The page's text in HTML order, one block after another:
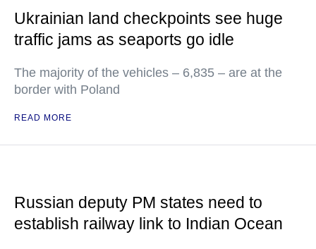
Ukrainian land checkpoints see huge
traffic jams as seaports go idle
The majority of the vehicles – 6,835 – are at the
border with Poland
READ MORE
Russian deputy PM states need to
establish railway link to Indian Ocean